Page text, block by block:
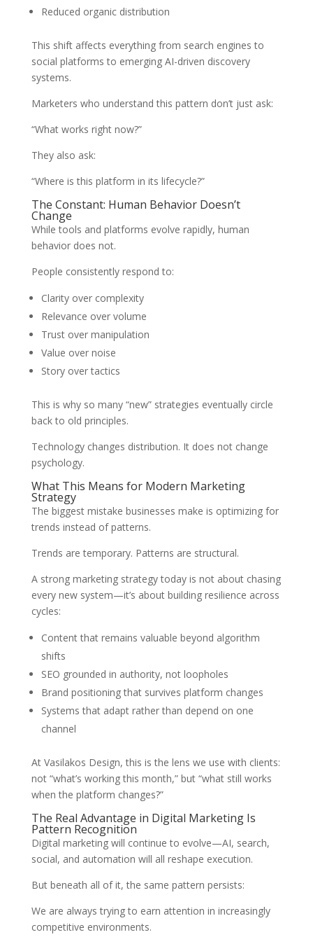
Reduced organic distribution
This shift affects everything from search engines to
social platforms to emerging AI-driven discovery
systems.
Marketers who understand this pattern don’t just ask:
“What works right now?”
They also ask:
“Where is this platform in its lifecycle?”
The Constant: Human Behavior Doesn’t
Change
While tools and platforms evolve rapidly, human
behavior does not.
People consistently respond to:
Clarity over complexity
Relevance over volume
Trust over manipulation
Value over noise
Story over tactics
This is why so many “new” strategies eventually circle
back to old principles.
Technology changes distribution. It does not change
psychology.
What This Means for Modern Marketing
Strategy
The biggest mistake businesses make is optimizing for
trends instead of patterns.
Trends are temporary. Patterns are structural.
A strong marketing strategy today is not about chasing
every new system—it’s about building resilience across
cycles:
Content that remains valuable beyond algorithm
shifts
SEO grounded in authority, not loopholes
Brand positioning that survives platform changes
Systems that adapt rather than depend on one
channel
At Vasilakos Design, this is the lens we use with clients:
not “what’s working this month,” but “what still works
when the platform changes?”
The Real Advantage in Digital Marketing Is
Pattern Recognition
Digital marketing will continue to evolve—AI, search,
social, and automation will all reshape execution.
But beneath all of it, the same pattern persists:
We are always trying to earn attention in increasingly
competitive environments.